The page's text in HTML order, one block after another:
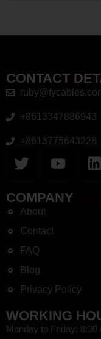
CONTACT
+8613347886943
+8613775643228
COMPANY
About
Contact
FAQ
Blog
Privacy Policy
WORKING
Monday to Friday: 8:30